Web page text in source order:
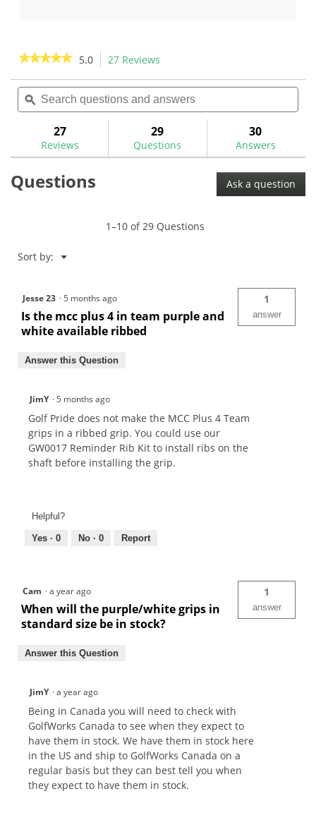
★★★★★
★★★★★
of
5
Read
for
MCC
5.0 27 Reviews
will
navigate
reviews.
Search
questions
and
ϙ
27
Reviews
29
Questions
30
Answers
Questions Ask a question
1–10 of 29 Questions
Sort by: ▼
Menu
Jesse 23 ·5 months ago
Is the mcc plus 4 in team purple and
white available ribbed
1
answer
Answer this Question
JimY ·5 months ago
Golf Pride does not make the MCC Plus 4 Team
grips in a ribbed grip. You could use our
GW0017 Reminder Rib Kit to install ribs on the
shaft before installing the grip.
Helpful?
Yes · 0 No · 0 Report
Cam ·a year ago
When will the purple/white grips in
standard size be in stock?
1
answer
Answer this Question
JimY ·a year ago
Being in Canada you will need to check with
GolfWorks Canada to see when they expect to
have them in stock. We have them in stock here
in the US and ship to GolfWorks Canada on a
regular basis but they can best tell you when
they expect to have them in stock.